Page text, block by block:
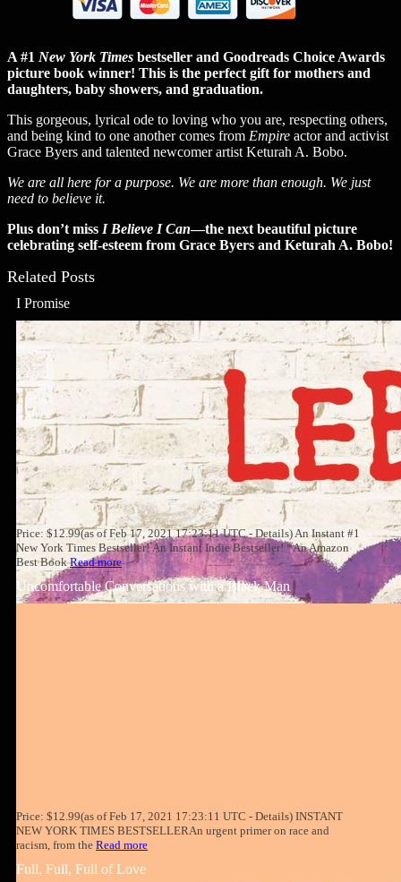
A #1 New York Times bestseller and Goodreads Choice Awards
picture book winner! This is the perfect gift for mothers and
daughters, baby showers, and graduation.
This gorgeous, lyrical ode to loving who you are, respecting others,
and being kind to one another comes from Empire actor and activist
Grace Byers and talented newcomer artist Keturah A. Bobo.
We are all here for a purpose. We are more than enough. We just
need to believe it.
Plus don’t miss I Believe I Can—the next beautiful picture
celebrating self-esteem from Grace Byers and Keturah A. Bobo!
Related Posts
I Promise
Price: $12.99(as of Feb 17, 2021 17:23:11 UTC - Details) An Instant #1
New York Times Bestseller! An Instant Indie Bestseller! *An Amazon
Best BookRead more
Uncomfortable Conversations with a Black Man
Price: $12.99(as of Feb 17, 2021 17:23:11 UTC - Details) INSTANT
NEW YORK TIMES BESTSELLERAn urgent primer on race and
racism, from the Read more
Full, Full, Full of Love